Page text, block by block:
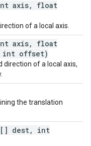
axis, float
of a local axis.
axis, float
int offset)
of a local axis,
the translation
dest, int